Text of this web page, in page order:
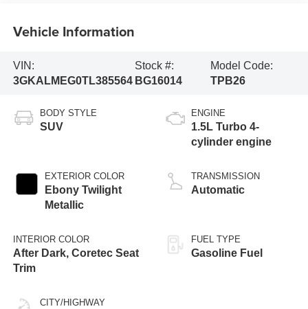
Vehicle Information
VIN:
3GKALMEG0TL385564
Stock #:
BG16014
Model Code:
TPB26
BODY STYLE
SUV
EXTERIOR COLOR
Ebony Twilight
Metallic
INTERIOR COLOR
After Dark, Coretec Seat
Trim
CITY/HIGHWAY
ENGINE
1.5L Turbo 4-
cylinder engine
TRANSMISSION
Automatic
FUEL TYPE
Gasoline Fuel